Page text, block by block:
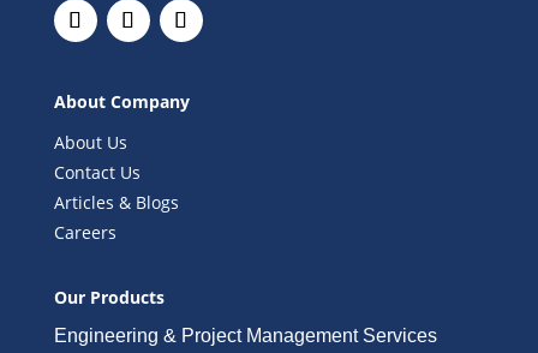
About Company
About Us
Contact Us
Articles & Blogs
Careers
Our Products
Engineering & Project Management Services